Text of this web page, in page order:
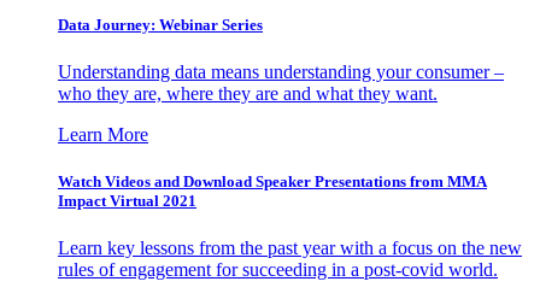
Data Journey: Webinar Series
Understanding data means understanding your consumer –
who they are, where they are and what they want.
Learn More
Watch Videos and Download Speaker Presentations from MMA
Impact Virtual 2021
Learn key lessons from the past year with a focus on the new
rules of engagement for succeeding in a post-covid world.